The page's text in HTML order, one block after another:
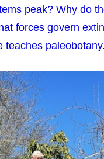
peak? Why do
forces govern
teaches paleobotany.